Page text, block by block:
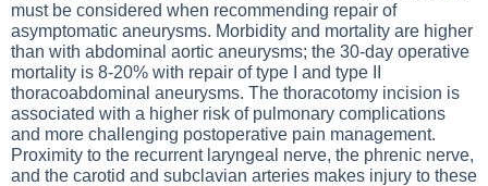
must be considered when recommending repair of
asymptomatic aneurysms. Morbidity and mortality are higher
than with abdominal aortic aneurysms; the 30-day operative
mortality is 8-20% with repair of type I and type II
thoracoabdominal aneurysms. The thoracotomy incision is
associated with a higher risk of pulmonary complications
and more challenging postoperative pain management.
Proximity to the recurrent laryngeal nerve, the phrenic nerve,
and the carotid and subclavian arteries makes injury to these